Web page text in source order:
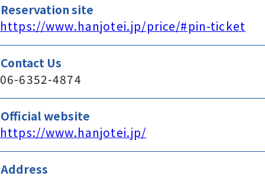
Reservation site
https://www.hanjotei.jp/price/#pin-ticket
Contact Us
06-6352-4874
Official website
https://www.hanjotei.jp/
Address